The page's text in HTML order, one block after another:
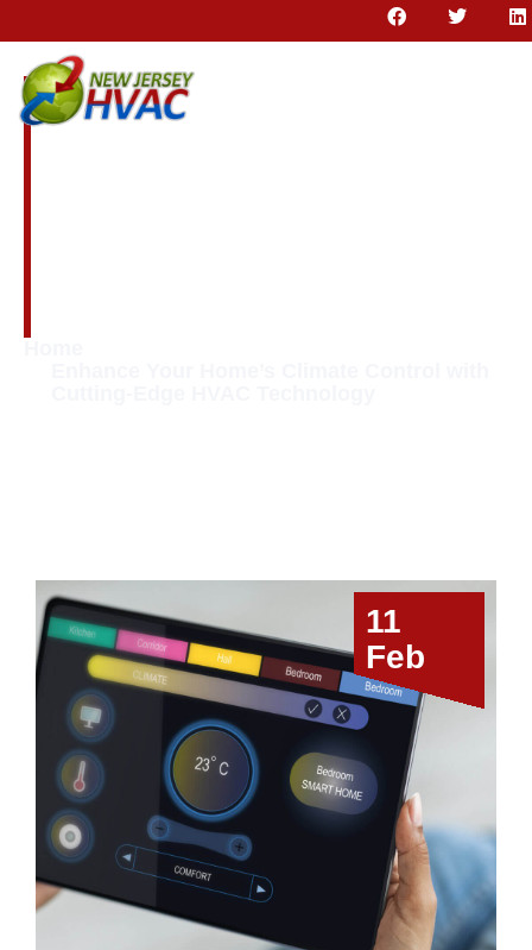
Enhance Your
11
Feb